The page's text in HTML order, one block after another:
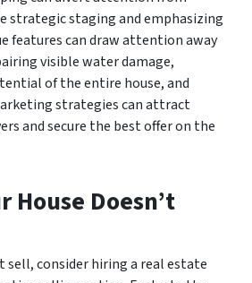
strategic staging and emphasizing
features can draw attention away
visible water damage,
of the entire house, and
strategies can attract
and secure the best offer on the
House Doesn’t
sell, consider hiring a real estate